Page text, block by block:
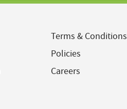
Terms & Conditions
Policies
Careers